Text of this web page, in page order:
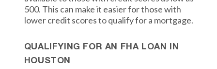
500. This can make it easier for those with
lower credit scores to qualify for a mortgage.
QUALIFYING FOR AN FHA LOAN IN
HOUSTON